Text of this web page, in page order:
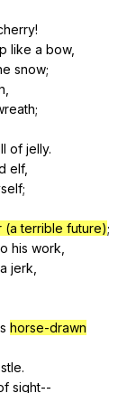
!
like a bow,
snow;
;
of jelly.
elf,
;
(a terrible future);
his work
a jerk
horse-drawn
.
sight--